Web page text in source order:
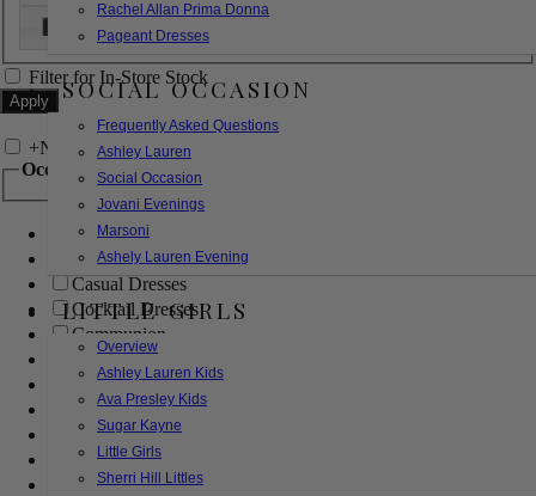
Rachel Allan Prima Donna
Pageant Dresses
SOCIAL OCCASION
Frequently Asked Questions
Ashley Lauren
Social Occasion
Jovani Evenings
Marsoni
Ashely Lauren Evening
LITTLE GIRLS
Overview
Ashley Lauren Kids
Ava Presley Kids
Sugar Kayne
Little Girls
Sherri Hill Littles
XL
Filter for In-Store Stock
+Narrow by Feature
Occasion
Bridal
Bridesmaids
Casual Dresses
Cocktail Dresses
Communion
Evening
Flower Girl
Girls Pageant Dresses
Homecoming
Mother of the Bride/Groom
Prom Dresses